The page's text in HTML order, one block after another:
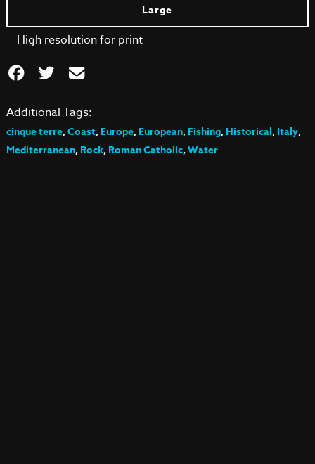
Large
High resolution for print
Additional Tags:
cinque terre,Coast,Europe,European,Fishing,Historical,Italy,
Mediterranean,Rock,Roman Catholic,Water